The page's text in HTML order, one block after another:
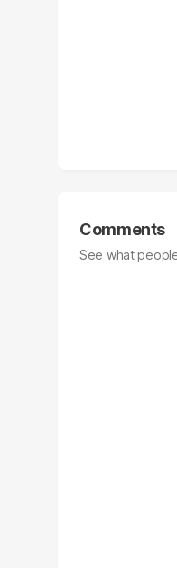
Comments
See what